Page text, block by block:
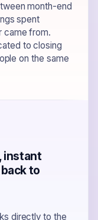
month-end
spent
came from.
to closing
on the same
instant
to
directly to the